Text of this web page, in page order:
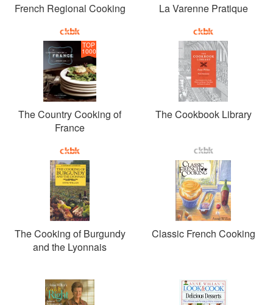
French Regional Cooking La Varenne Pratique
TOP
1000
The Country Cooking of
France
The Cookbook Library
The Cooking of Burgundy
and the Lyonnais
Classic French Cooking